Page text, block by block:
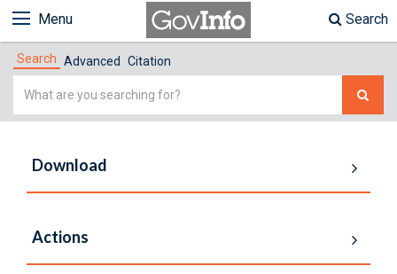
Menu Search
Search Advanced Citation
Simple
Download
Actions